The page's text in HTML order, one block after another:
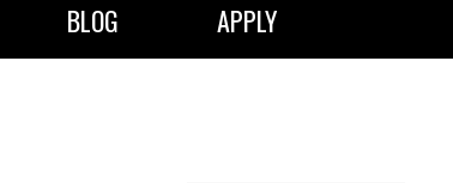
BLOG APPLY